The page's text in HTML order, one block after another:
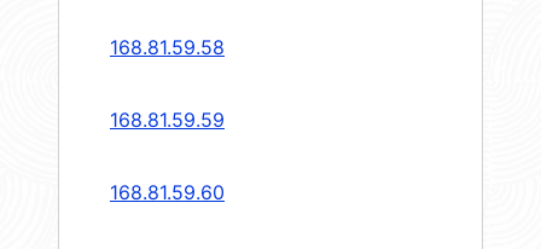
168.81.59.58
168.81.59.59
168.81.59.60